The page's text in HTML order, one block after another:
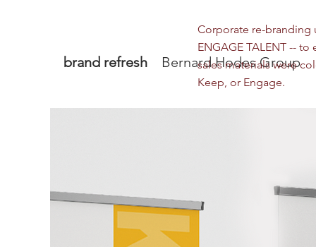
brand refresh Bernard Hodes Group
Corporate re-branding
ENGAGE TALENT --
sales materials were
Keep, or Engage.